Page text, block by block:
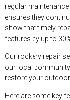
regular
ensures they
show that timely
features by up to
Our rockery repair
our local
restore your
Here are some key